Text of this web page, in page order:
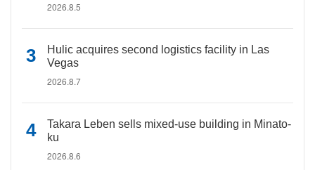
2026.8.5
Hulic acquires second logistics facility in Las
Vegas
2026.8.7
Takara Leben sells mixed-use building in Minato-
ku
2026.8.6